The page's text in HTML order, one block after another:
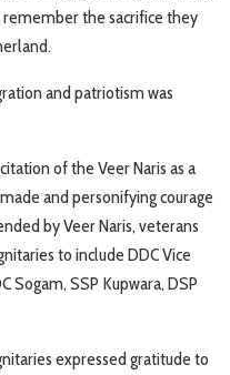
the sacrifice they
and patriotism was
of the Veer Naris as a
and personifying courage
by Veer Naris, veterans
to include DDC Vice
Sogam, SSP Kupwara, DSP
expressed gratitude to